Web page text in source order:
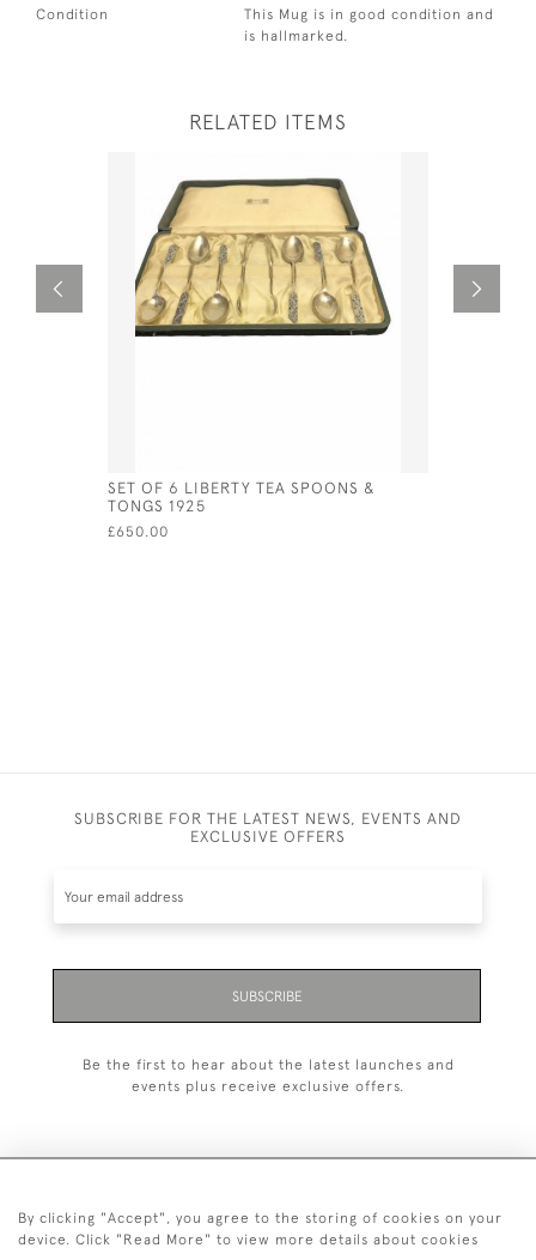
Condition
This Mug is in good condition and
is hallmarked.
RELATED ITEMS
SET OF 6 LIBERTY TEA SPOONS &
TONGS 1925
£650.00
SUBSCRIBE FOR THE LATEST NEWS, EVENTS AND
EXCLUSIVE OFFERS
SUBSCRIBE
Be the first to hear about the latest launches and
events plus receive exclusive offers.
+44 (0)20 7629 1251
By clicking "Accept", you agree to the storing of cookies on your
device. Click "Read More" to view more details about cookies